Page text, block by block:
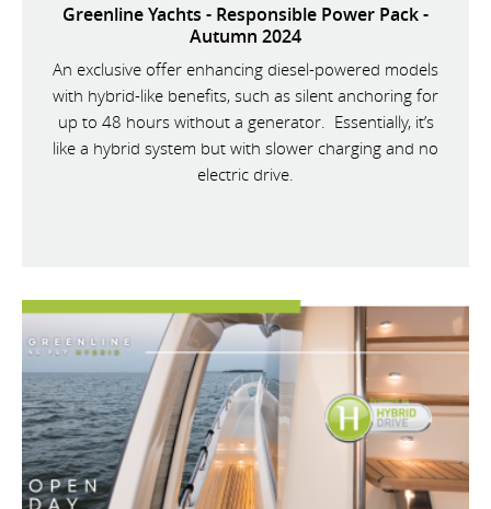
Greenline Yachts - Responsible Power Pack -
Autumn 2024
An exclusive offer enhancing diesel-powered models
with hybrid-like benefits, such as silent anchoring for
up to 48 hours without a generator. Essentially, it’s
like a hybrid system but with slower charging and no
electric drive.